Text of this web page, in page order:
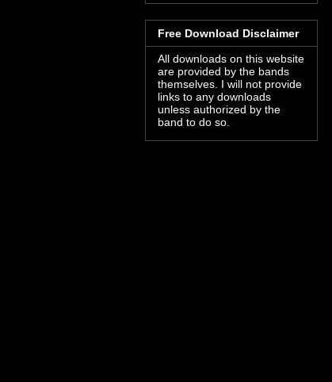
Free Download Disclaimer
All downloads on this website
are provided by the bands
themselves. I will not provide
links to any downloads
unless authorized by the
band to do so.